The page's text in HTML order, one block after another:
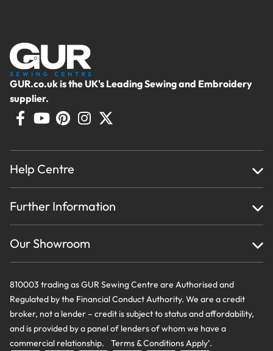
GUR.co.uk is the UK's Leading Sewing and Embroidery
supplier.
Help Centre
About Us
Testimonials
Creations
Further Information
Privacy Policy & Cookie Usage
Terms And Conditions
Our Showroom
810003 trading as GUR Sewing Centre are Authorised and
Regulated by the Financial Conduct Authority. We are a credit
broker, not a lender – credit is subject to status and affordability,
and is provided by a panel of lenders of whom we have a
commercial relationship. Terms & Conditions Apply’.